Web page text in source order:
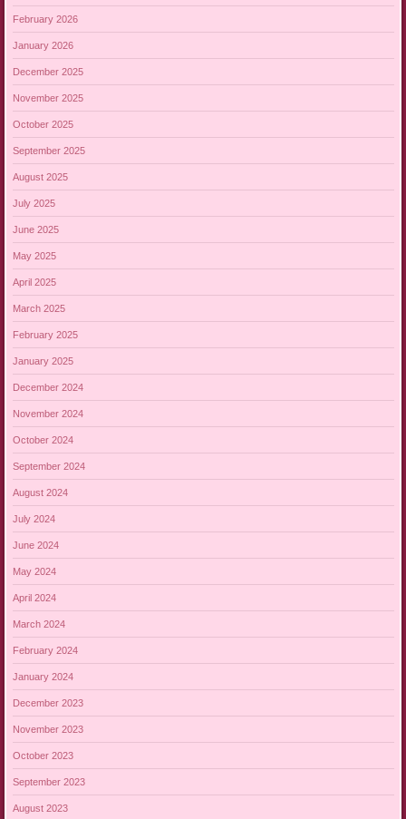
February 2026
January 2026
December 2025
November 2025
October 2025
September 2025
August 2025
July 2025
June 2025
May 2025
April 2025
March 2025
February 2025
January 2025
December 2024
November 2024
October 2024
September 2024
August 2024
July 2024
June 2024
May 2024
April 2024
March 2024
February 2024
January 2024
December 2023
November 2023
October 2023
September 2023
August 2023